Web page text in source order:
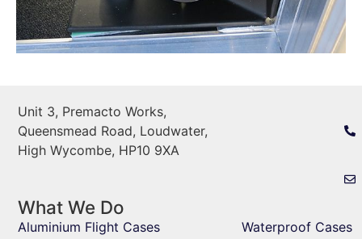
Unit 3, Premacto Works,
Queensmead Road, Loudwater,
High Wycombe, HP10 9XA
What We Do
Aluminium Flight Cases
Waterproof Cases